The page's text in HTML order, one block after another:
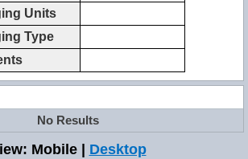
Units
Type
No Results
Mobile | Desktop